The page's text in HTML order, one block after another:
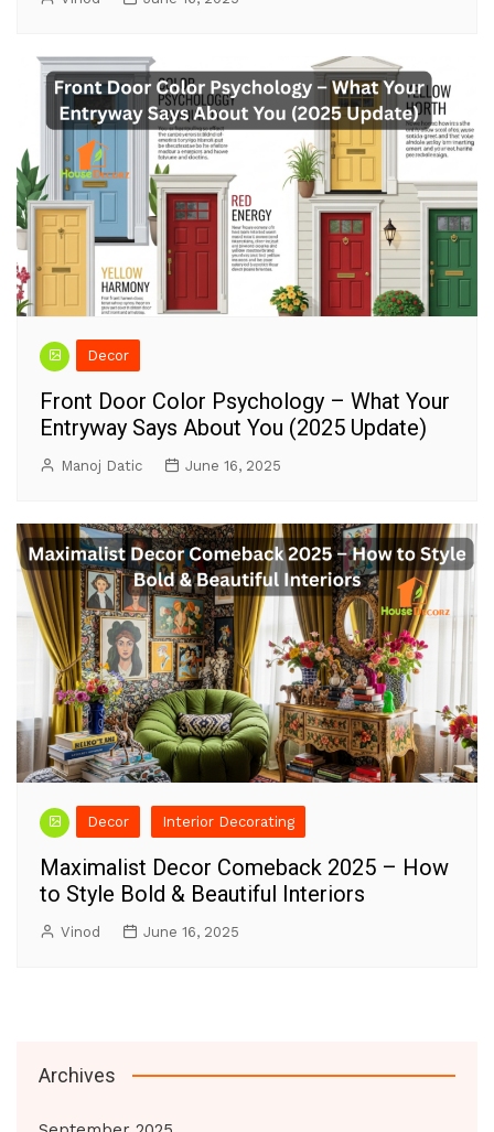
Decor
Front Door Color Psychology – What Your
Entryway Says About You (2025 Update)
Manoj Datic June 16, 2025
Decor Interior Decorating
Maximalist Decor Comeback 2025 – How
to Style Bold & Beautiful Interiors
Vinod June 16, 2025
Archives